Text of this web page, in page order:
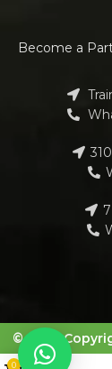
Become a
© 2023
0